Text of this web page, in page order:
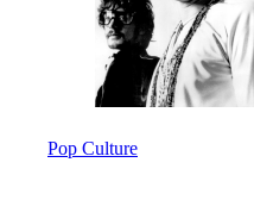
Pop Culture